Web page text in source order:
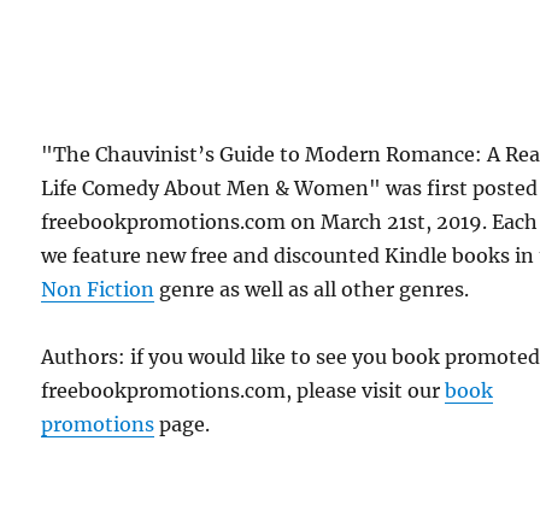
"The Chauvinist’s Guide to Modern Romance: A
Life Comedy About Men & Women" was first
freebookpromotions.com on March 21st, 2019.
we feature new free and discounted Kindle books
Non Fiction genre as well as all other genres.
Authors: if you would like to see you book
freebookpromotions.com, please visit ourbook
promotions page.